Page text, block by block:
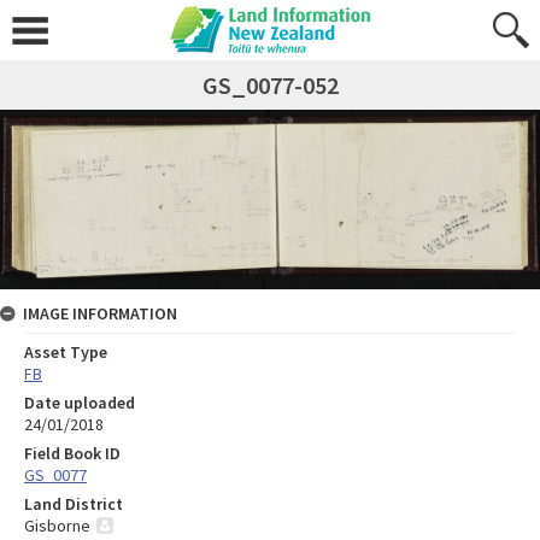
GS_0077-052
IMAGE INFORMATION
Asset Type
FB
Date uploaded
24/01/2018
Field Book ID
GS_0077
Land District
Gisborne